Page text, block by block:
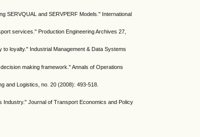
SERVQUAL and SERVPERF Models." International
services." Production Engineering Archives 27,
loyalty." Industrial Management & Data Systems
making framework." Annals of Operations
and Logistics, no. 20 (2008): 493-518.
Industry." Journal of Transport Economics and Policy